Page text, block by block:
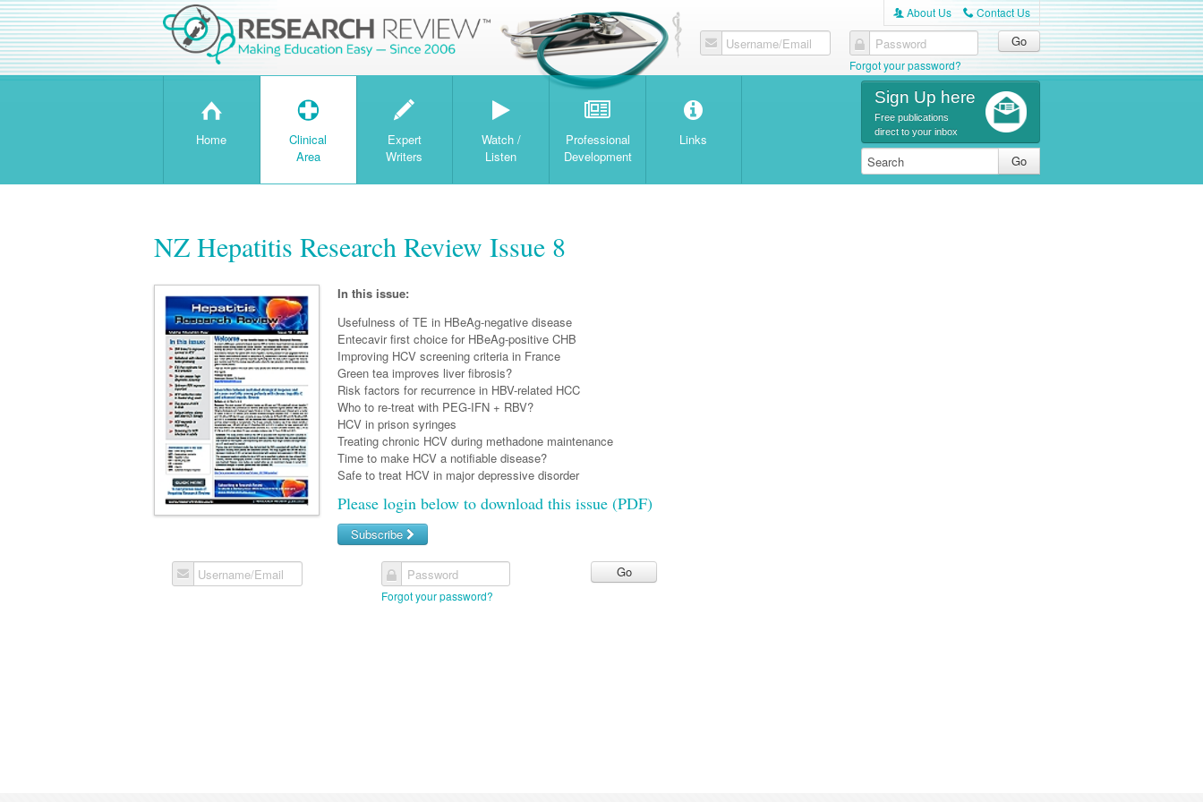
A About Us C Contact Us
Username/Email Password
Forgot your password?
H
Home
T
Clinical
Area
W
Expert
Writers
Watch /
Listen
Professional
Development
Links
Sign Up here
Free publications
direct to your inbox
NZ Hepatitis Research Review Issue 8
In this issue:
Usefulness of TE in HBeAg-negative disease
Entecavir first choice for HBeAg-positive CHB
Improving HCV screening criteria in France
Green tea improves liver fibrosis?
Risk factors for recurrence in HBV-related HCC
Who to re-treat with PEG-IFN + RBV?
HCV in prison syringes
Treating chronic HCV during methadone maintenance
Time to make HCV a notifiable disease?
Safe to treat HCV in major depressive disorder
Please login below to download this issue (PDF)
Subscribe
Username/Email Password
Forgot your password?